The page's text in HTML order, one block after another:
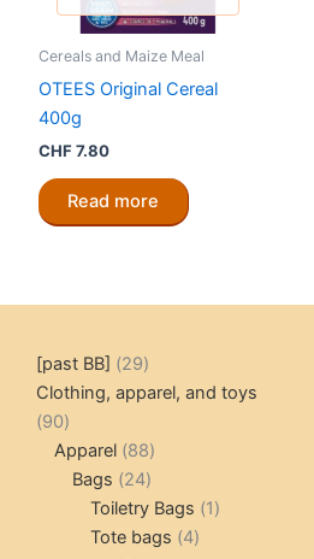
Cereals and Maize Meal
OTEES Original Cereal
400g
CHF7.80
Read more
[past BB] 2929
products
Clothing, apparel, and toys
9090
products
Apparel 8888
products
Bags 2424
products
Toiletry Bags 11
Tote bags 44